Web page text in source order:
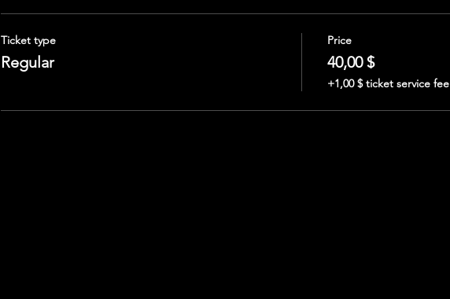
Ticket type
Regular
Price
40,00 $
+1,00 $ ticket service fee